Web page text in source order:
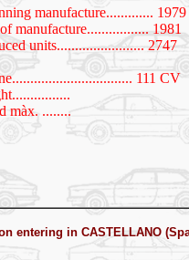
manufacture............. 1979
manufacture................. 1981
units........................ 2747
................................. 111 CV
màx. ........
entering in CASTELLANO